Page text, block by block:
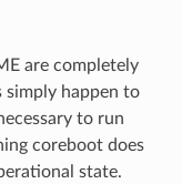
are completely
simply happen to
to run
coreboot does
state.